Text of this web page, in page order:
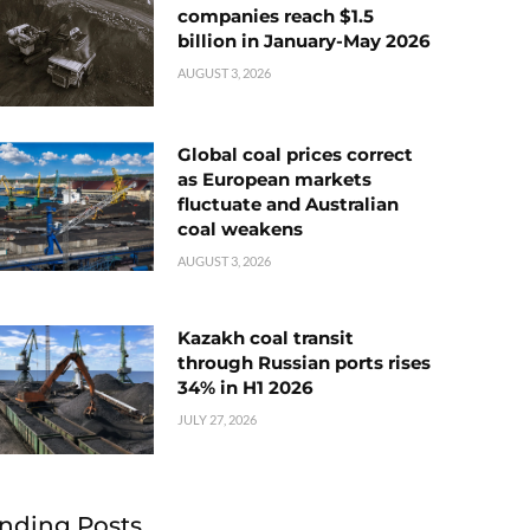
companies reach $1.5
billion in January-May 2026
AUGUST 3, 2026
Global coal prices correct
as European markets
fluctuate and Australian
coal weakens
AUGUST 3, 2026
Kazakh coal transit
through Russian ports rises
34% in H1 2026
JULY 27, 2026